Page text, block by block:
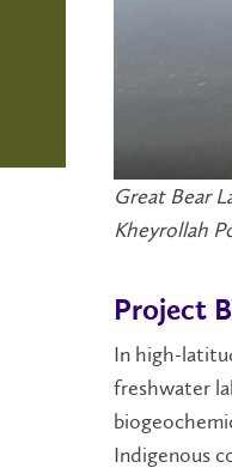
Great Bear
Kheyrollah
Project
In high-
freshwater
Indigenous